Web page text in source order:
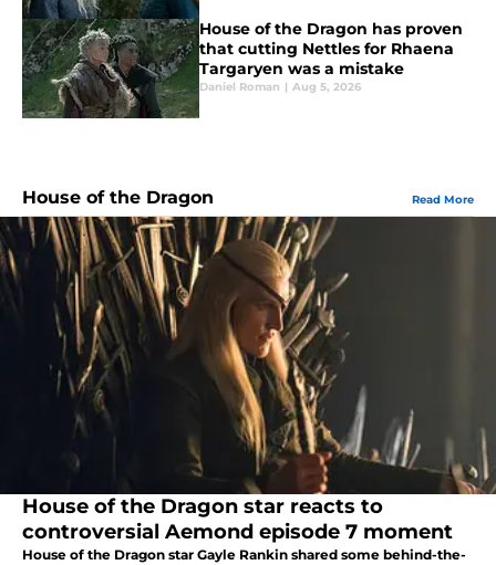
House of the Dragon has proven
that cutting Nettles for Rhaena
Targaryen was a mistake
Daniel Roman | Aug 5, 2026
House of the Dragon Read More
House of the Dragon star reacts to
controversial Aemond episode 7 moment
House of the Dragon star Gayle Rankin shared some behind-the-